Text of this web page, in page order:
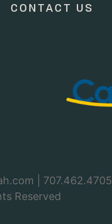
CONTACT US
707.462.4705
Reserved